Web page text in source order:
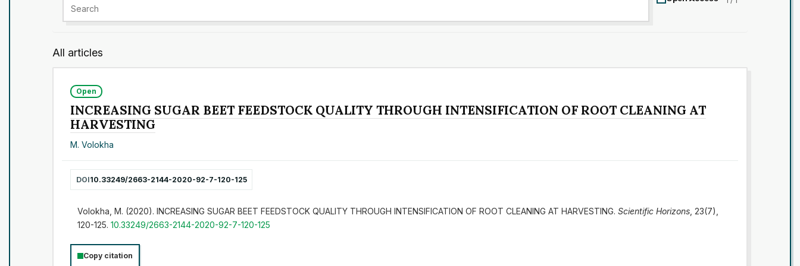
All articles
Open
INCREASING SUGAR BEET FEEDSTOCK QUALITY THROUGH INTENSIFICATION OF ROOT CLEANING AT
HARVESTING
M. Volokha
DOI10.33249/2663-2144-2020-92-7-120-125
Volokha, M. (2020). INCREASING SUGAR BEET FEEDSTOCK QUALITY THROUGH INTENSIFICATION OF ROOT CLEANING AT HARVESTING. Scientific Horizons, 23(7),
120-125. 10.33249/2663-2144-2020-92-7-120-125
Copy citation